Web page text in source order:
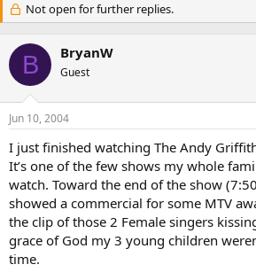
e
a
d
s
t
a
r
e
r
a
r
d
a
e
Not open for further replies.
B BryanW
Guest
Jun 10, 2004
I just finished watching The Andy
It’s one of the few shows my whole
watch. Toward the end of the show
showed a commercial for some MTV
the clip of those 2 Female singers
grace of God my 3 young children
time.